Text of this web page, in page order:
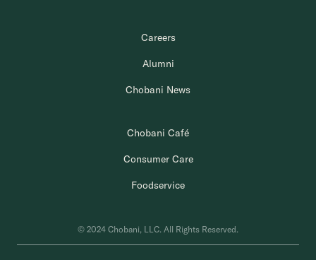
Careers
Alumni
Chobani News
Chobani Café
Consumer Care
Foodservice
© 2024 Chobani, LLC. All Rights Reserved.